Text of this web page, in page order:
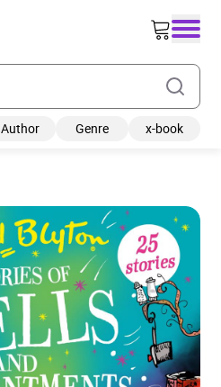
Author Genre x-book